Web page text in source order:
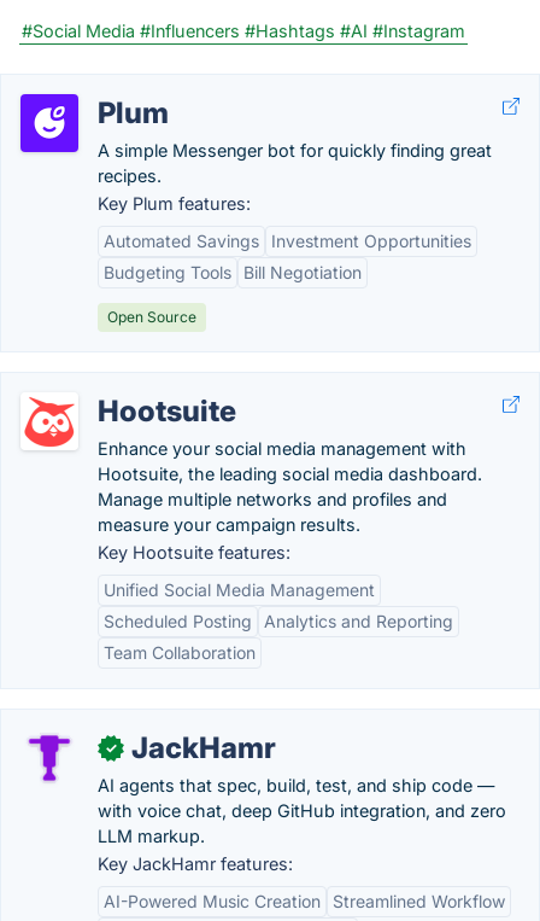
#Social Media #Influencers #Hashtags #AI #Instagram
Plum
A simple Messenger bot for quickly finding great
recipes.
Key Plum features:
Automated Savings
Investment Opportunities
Budgeting Tools
Bill Negotiation
Open Source
Hootsuite
Enhance your social media management with
Hootsuite, the leading social media dashboard.
Manage multiple networks and profiles and
measure your campaign results.
Key Hootsuite features:
Unified Social Media Management
Scheduled Posting
Analytics and Reporting
Team Collaboration
✓ JackHamr
AI agents that spec, build, test, and ship code —
with voice chat, deep GitHub integration, and zero
LLM markup.
Key JackHamr features:
AI-Powered Music Creation
Streamlined Workflow